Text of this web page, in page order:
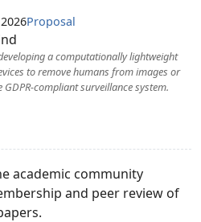
Proposal
a computationally lightweight
to remove humans from images or
compliant surveillance system.
academic community
and peer review of